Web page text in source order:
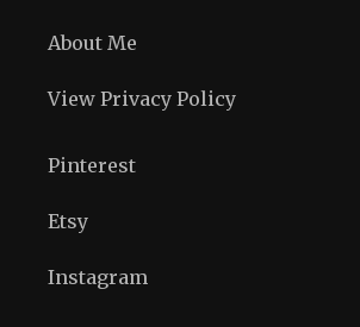
About Me
View Privacy Policy
Pinterest
Etsy
Instagram